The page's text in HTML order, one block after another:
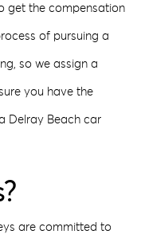
get the compensation
of pursuing a
so we assign a
you have the
Delray Beach car
are committed to